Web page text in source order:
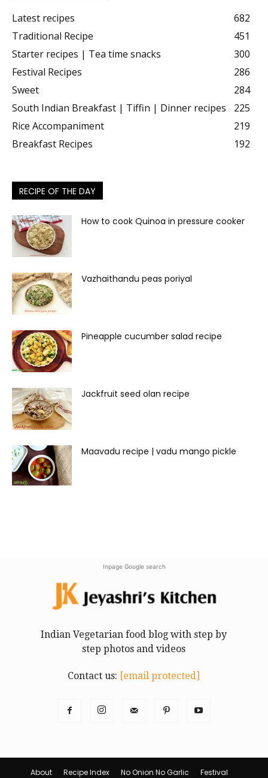
Latest recipes
682
Traditional Recipe
451
Starter recipes | Tea time snacks
300
Festival Recipes
286
Sweet
284
South Indian Breakfast | Tiffin | Dinner recipes
225
Rice Accompaniment
219
Breakfast Recipes
192
RECIPE OF THE DAY
How to cook Quinoa in pressure cooker
Vazhaithandu peas poriyal
Pineapple cucumber salad recipe
Jackfruit seed olan recipe
Maavadu recipe | vadu mango pickle
Inpage Google search
Indian Vegetarian food blog with step by
step photos and videos
Contact us: [email protected]
About Recipe Index No Onion No Garlic Festival